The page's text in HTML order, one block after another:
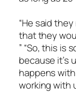
“He said
that they
” “So, this is
because it’s
happens
working with